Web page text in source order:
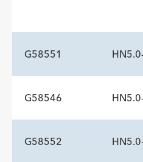
G58551
Description
Sideports
Maximum Pressure psi
G58546
G58552